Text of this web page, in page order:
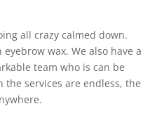
all crazy calmed down.
wax. We also have a
team who is can be
the services are endless, the